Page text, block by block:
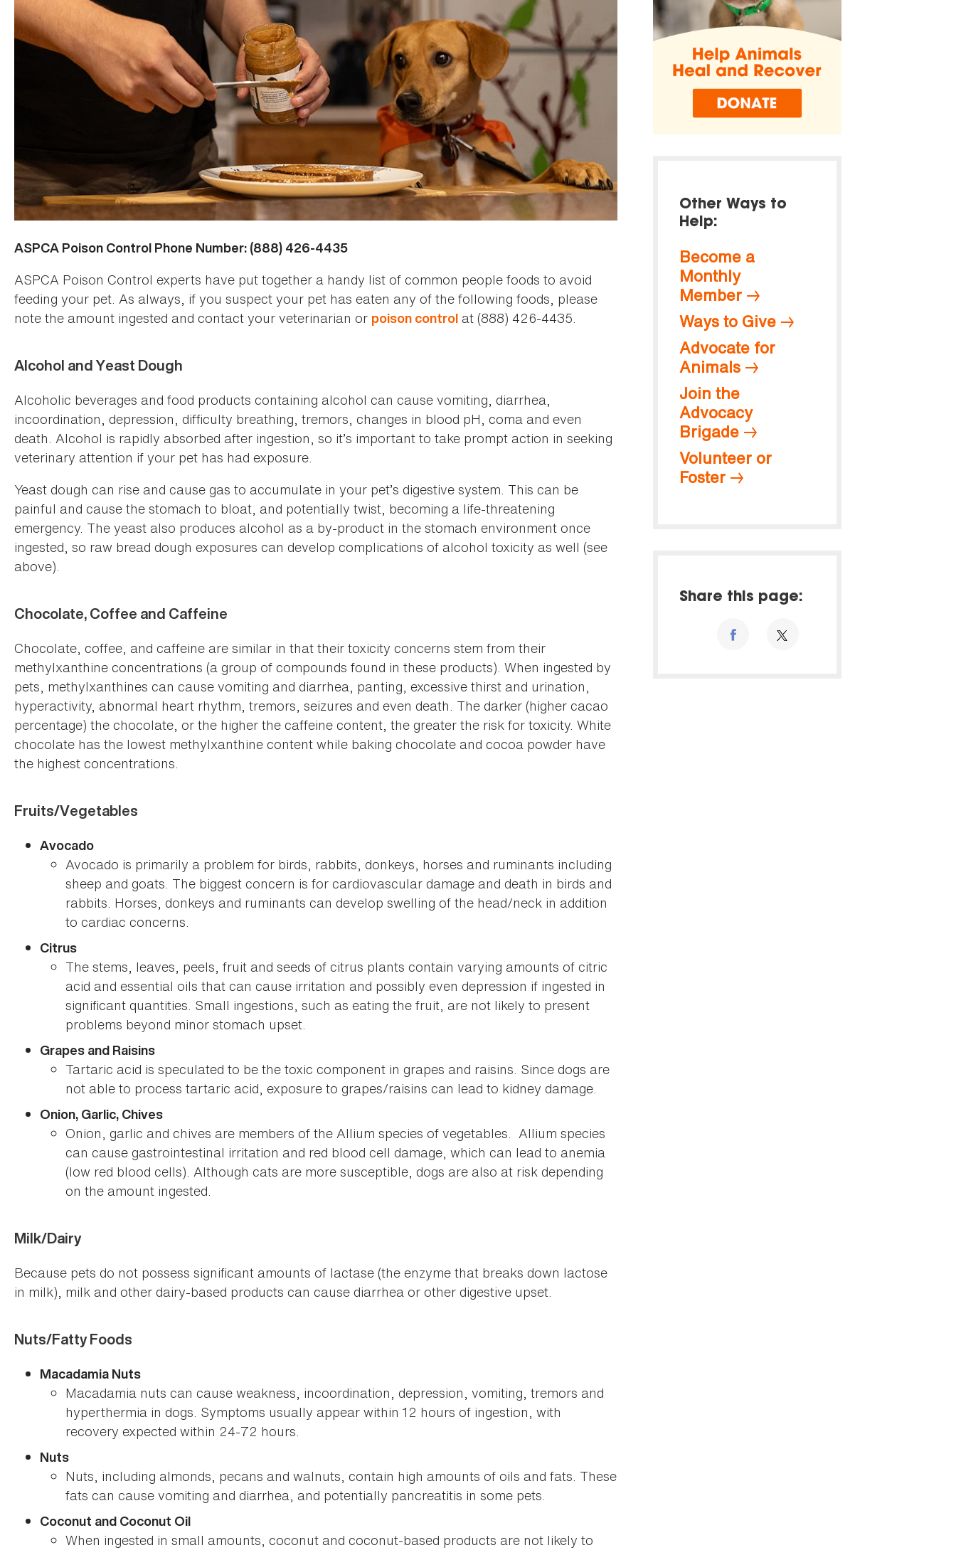
ASPCA Poison Control Phone Number: (888) 426-4435
ASPCA Poison Control experts have put together a handy list of common people foods to avoid
feeding your pet. As always, if you suspect your pet has eaten any of the following foods, please
note the amount ingested and contact your veterinarian or poison control at (888) 426-4435.
Alcohol and Yeast Dough
Alcoholic beverages and food products containing alcohol can cause vomiting, diarrhea,
incoordination, depression, difficulty breathing, tremors, changes in blood pH, coma and even
death. Alcohol is rapidly absorbed after ingestion, so it’s important to take prompt action in seeking
veterinary attention if your pet has had exposure.
Yeast dough can rise and cause gas to accumulate in your pet’s digestive system. This can be
painful and cause the stomach to bloat, and potentially twist, becoming a life-threatening
emergency. The yeast also produces alcohol as a by-product in the stomach environment once
ingested, so raw bread dough exposures can develop complications of alcohol toxicity as well (see
above).
Chocolate, Coffee and Caffeine
Chocolate, coffee, and caffeine are similar in that their toxicity concerns stem from their
methylxanthine concentrations (a group of compounds found in these products). When ingested by
pets, methylxanthines can cause vomiting and diarrhea, panting, excessive thirst and urination,
hyperactivity, abnormal heart rhythm, tremors, seizures and even death. The darker (higher cacao
percentage) the chocolate, or the higher the caffeine content, the greater the risk for toxicity. White
chocolate has the lowest methylxanthine content while baking chocolate and cocoa powder have
the highest concentrations.
Fruits/Vegetables
Avocado
Avocado is primarily a problem for birds, rabbits, donkeys, horses and ruminants including
sheep and goats. The biggest concern is for cardiovascular damage and death in birds and
rabbits. Horses, donkeys and ruminants can develop swelling of the head/neck in addition
to cardiac concerns.
Citrus
The stems, leaves, peels, fruit and seeds of citrus plants contain varying amounts of citric
acid and essential oils that can cause irritation and possibly even depression if ingested in
significant quantities. Small ingestions, such as eating the fruit, are not likely to present
problems beyond minor stomach upset.
Grapes and Raisins
Tartaric acid is speculated to be the toxic component in grapes and raisins. Since dogs are
not able to process tartaric acid, exposure to grapes/raisins can lead to kidney damage.
Onion, Garlic, Chives
Onion, garlic and chives are members of the Allium species of vegetables. Allium species
can cause gastrointestinal irritation and red blood cell damage, which can lead to anemia
(low red blood cells). Although cats are more susceptible, dogs are also at risk depending
on the amount ingested.
Milk/Dairy
Because pets do not possess significant amounts of lactase (the enzyme that breaks down lactose
in milk), milk and other dairy-based products can cause diarrhea or other digestive upset.
Nuts/Fatty Foods
Macadamia Nuts
Macadamia nuts can cause weakness, incoordination, depression, vomiting, tremors and
hyperthermia in dogs. Symptoms usually appear within 12 hours of ingestion, with
recovery expected within 24-72 hours.
Nuts
Nuts, including almonds, pecans and walnuts, contain high amounts of oils and fats. These
fats can cause vomiting and diarrhea, and potentially pancreatitis in some pets.
Coconut and Coconut Oil
When ingested in small amounts, coconut and coconut-based products are not likely to
Other Ways to
Help:
Become a
Monthly
Member
Ways to Give
Advocate for
Animals
Join the
Advocacy
Brigade
Volunteer or
Foster
Share this page: